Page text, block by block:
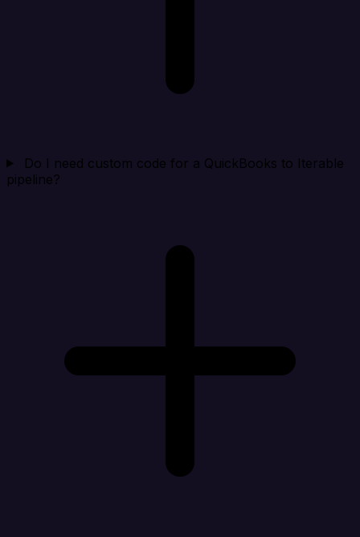
Do I need custom code for a QuickBooks to Iterable
pipeline?